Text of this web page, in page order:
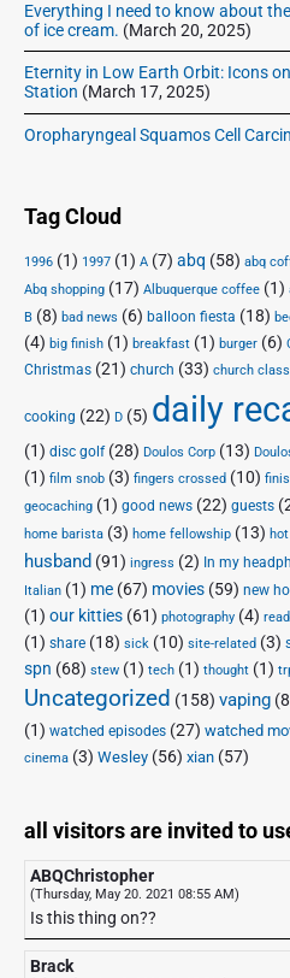
Everything I need to know about
of ice cream. (March 20, 2025)
Eternity in Low Earth Orbit: Icons
Station (March 17, 2025)
Oropharyngeal Squamos Cell
Tag Cloud
1996 (1) 1997 (1) A (7) abq (58) abq
Abq shopping (17) Albuquerque coffee (1)
B (8) bad news (6) balloon fiesta (18)
(4) big finish (1) breakfast (1) burger (6)
Christmas (21) church (33) church class
cooking (22) D (5) daily
(1) disc golf(28) Doulos Corp (13)
(1) film snob (3) fingers crossed (10)
geocaching (1) good news (22) guests
home barista (3) home fellowship (13)
husband (91) ingress (2) In my
Italian (1) me (67) movies (59) new
(1) our kitties (61) photography (4)
(1) share (18) sick (10) site-related (3)
spn (68) stew (1) tech (1) thought (1)
Uncategorized (158) vaping
(1) watched episodes (27) watched
cinema (3) Wesley (56) xian (57)
all visitors are invited to
ABQChristopher
(Thursday, May 20. 2021 08:55 AM)
Is this thing on??
Brack